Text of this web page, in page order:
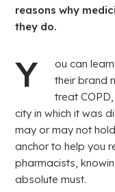
reasons why
they do.
Y
ou can
their brand
treat
city in which it was
may or may not
anchor to help you
pharmacists,
absolute must.